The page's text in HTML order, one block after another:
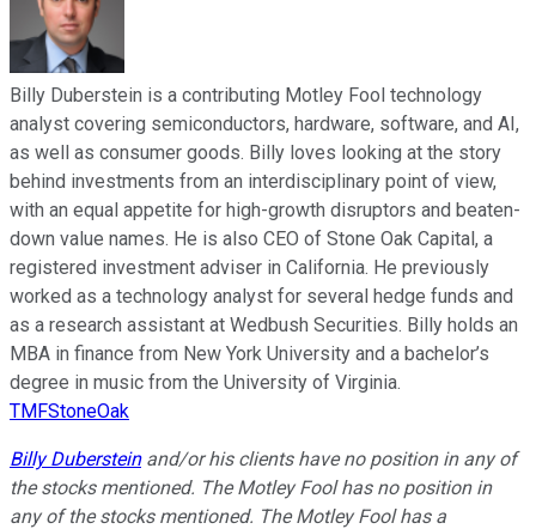
Billy Duberstein is a contributing Motley Fool technology
analyst covering semiconductors, hardware, software, and AI,
as well as consumer goods. Billy loves looking at the story
behind investments from an interdisciplinary point of view,
with an equal appetite for high-growth disruptors and beaten-
down value names. He is also CEO of Stone Oak Capital, a
registered investment adviser in California. He previously
worked as a technology analyst for several hedge funds and
as a research assistant at Wedbush Securities. Billy holds an
MBA in finance from New York University and a bachelor’s
degree in music from the University of Virginia.
TMFStoneOak
Billy Dubersteinand/or his clients have no position in any of
the stocks mentioned. The Motley Fool has no position in
any of the stocks mentioned. The Motley Fool has a